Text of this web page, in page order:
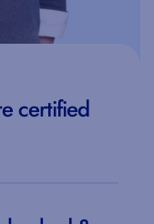
certified